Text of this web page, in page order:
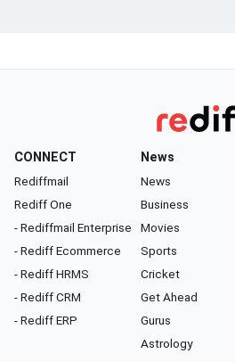
CONNECT
Rediffmail
Rediff One
- Rediffmail Enterprise
- Rediff Ecommerce
- Rediff HRMS
- Rediff CRM
- Rediff ERP
News
News
Business
Movies
Sports
Cricket
Get Ahead
Gurus
Astrology